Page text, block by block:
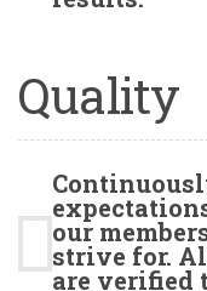
Quality
our
strive for.
are verified